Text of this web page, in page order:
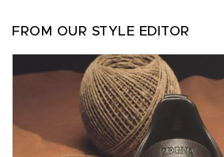
FROM OUR STYLE EDITOR